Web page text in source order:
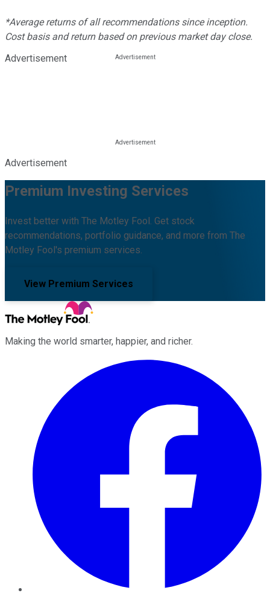
*Average returns of all recommendations since inception.
Cost basis and return based on previous market day close.
Advertisement
Advertisement
Premium Investing Services
Invest better with The Motley Fool. Get stock
recommendations, portfolio guidance, and more from The
Motley Fool's premium services.
View Premium Services
Making the world smarter, happier, and richer.